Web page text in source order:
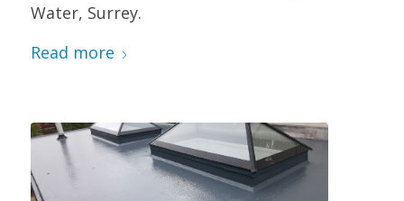
Water, Surrey.
Read more